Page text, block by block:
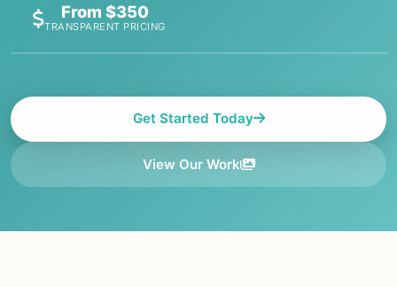
From $350
TRANSPARENT PRICING
Get Started Today
View Our Work